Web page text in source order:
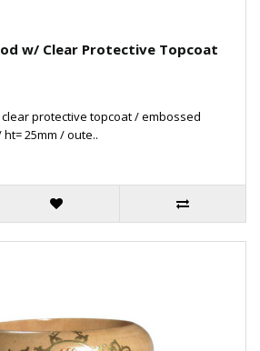
w/ Clear Protective Topcoat
protective topcoat / embossed
25mm / oute..